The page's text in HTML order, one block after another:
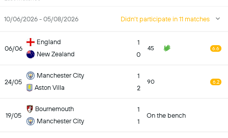
10/06/2026 - 05/08/2026 Didn't participate in 11 matches
06/06
England
New Zealand
1
0
45 6.6
24/05
Manchester City
Aston Villa
1
2
90 6.2
19/05
Bournemouth
Manchester City
1
1
On the bench